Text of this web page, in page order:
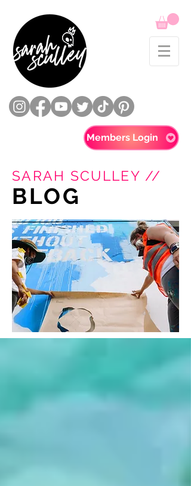
Members Login
SARAH SCULLEY //
BLOG